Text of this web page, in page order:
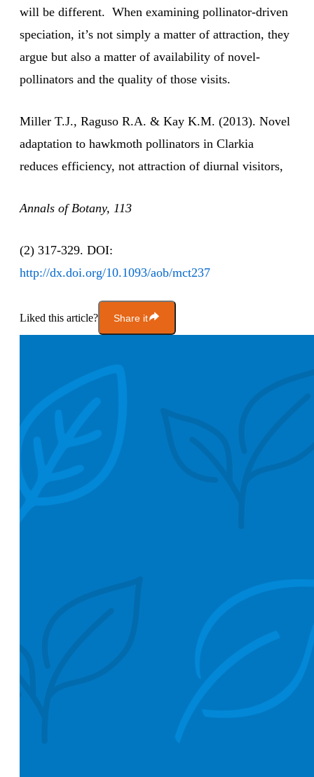
will be different. When examining pollinator-driven
speciation, it’s not simply a matter of attraction, they
argue but also a matter of availability of novel-
pollinators and the quality of those visits.
Miller T.J., Raguso R.A. & Kay K.M. (2013). Novel
adaptation to hawkmoth pollinators in Clarkia
reduces efficiency, not attraction of diurnal visitors,
Annals of Botany, 113
(2) 317-329. DOI:
http://dx.doi.org/10.1093/aob/mct237
Liked this article? Share it